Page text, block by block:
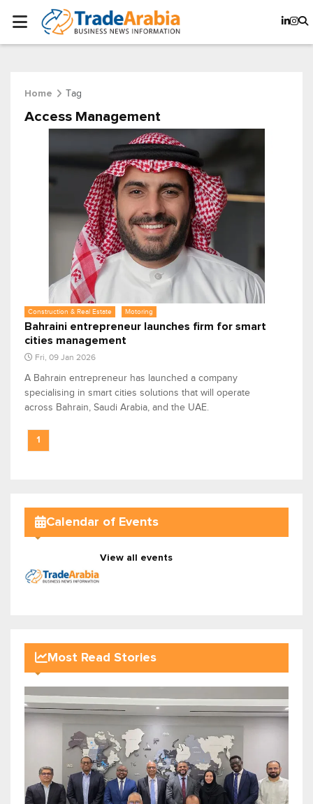
Home Tag
Access Management
Construction & Real Estate Motoring
Bahraini entrepreneur launches firm for smart
cities management
Fri, 09 Jan 2026
A Bahrain entrepreneur has launched a company
specialising in smart cities solutions that will operate
across Bahrain, Saudi Arabia, and the UAE.
1
Calendar of Events
View all events
Most Read Stories